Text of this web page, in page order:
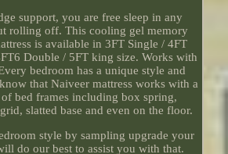
support, you are free sleep in any
rolling off. This cooling gel memory
is available in 3FT Single / 4FT
Double / 5FT king size. Works with
bedroom has a unique style and
that Naiveer mattress works with a
bed frames including box spring,
slatted base and even on the floor.
style by sampling upgrade your
do our best to assist you with that.